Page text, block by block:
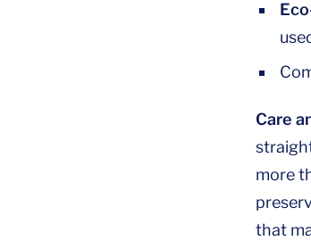
Care
more
that